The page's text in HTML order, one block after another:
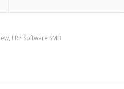
, ERP Software SMB